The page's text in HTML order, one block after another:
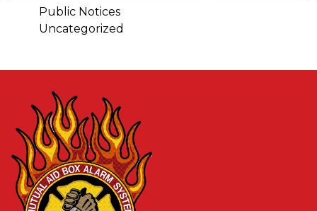
Public Notices
Uncategorized